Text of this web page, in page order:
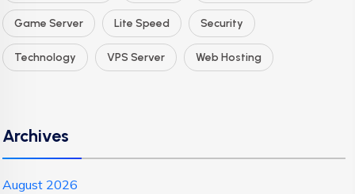
Game Server Lite Speed Security
Technology VPS Server Web Hosting
Archives
August 2026